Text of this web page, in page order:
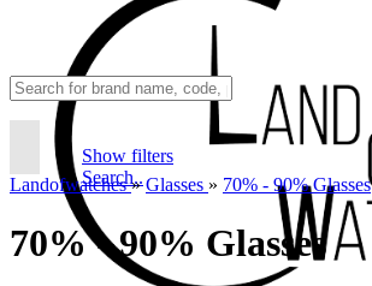
Show filters
Search..
Landofwatches» Glasses » 70% - 90% Glasses
70% - 90% Glasses